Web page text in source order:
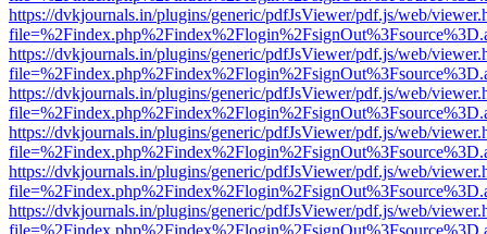
https://dvkjournals.in/plugins/generic/pdfJsViewer/pdf.js/web/
https://dvkjournals.in/plugins/generic/pdfJsViewer/pdf.js/web/
https://dvkjournals.in/plugins/generic/pdfJsViewer/pdf.js/web/
https://dvkjournals.in/plugins/generic/pdfJsViewer/pdf.js/web/
https://dvkjournals.in/plugins/generic/pdfJsViewer/pdf.js/web/
https://dvkjournals.in/plugins/generic/pdfJsViewer/pdf.js/web/